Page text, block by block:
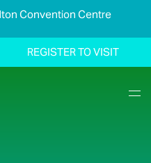
Convention Centre
REGISTER TO VISIT